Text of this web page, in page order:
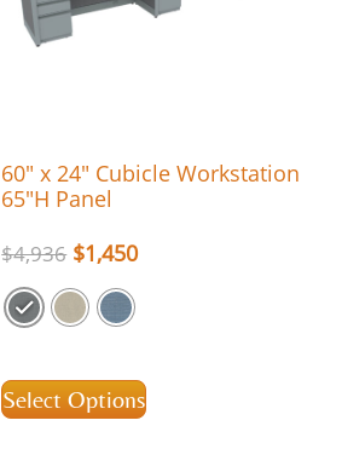
60″ x 24″ Cubicle Workstation
65″H Panel
$4,936 $1,450
Select Options